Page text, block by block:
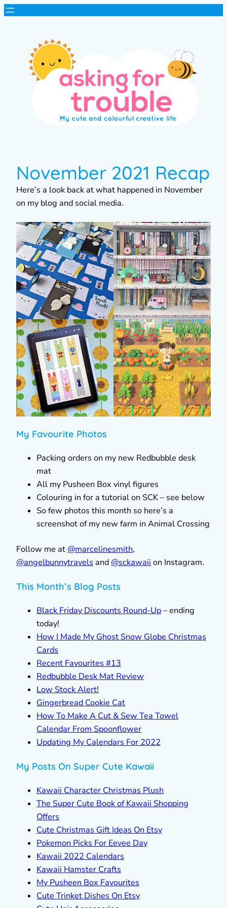
November 2021 Recap
Here’s a look back at what happened in November
on my blog and social media.
My Favourite Photos
Packing orders on my new Redbubble desk
mat
All my Pusheen Box vinyl figures
Colouring in for a tutorial on SCK – see below
So few photos this month so here’s a
screenshot of my new farm in Animal Crossing
Follow me at @marcelinesmith,
@angelbunnytravels and @sckawaii on Instagram.
This Month’s Blog Posts
Black Friday Discounts Round-Up– ending
today!
How I Made My Ghost Snow Globe Christmas
Cards
Recent Favourites #13
Redbubble Desk Mat Review
Low Stock Alert!
Gingerbread Cookie Cat
How To Make A Cut & Sew Tea Towel
Calendar From Spoonflower
Updating My Calendars For 2022
My Posts On Super Cute Kawaii
Kawaii Character Christmas Plush
The Super Cute Book of Kawaii Shopping
Offers
Cute Christmas Gift Ideas On Etsy
Pokemon Picks For Eevee Day
Kawaii 2022 Calendars
Kawaii Hamster Crafts
My Pusheen Box Favourites
Cute Trinket Dishes On Etsy